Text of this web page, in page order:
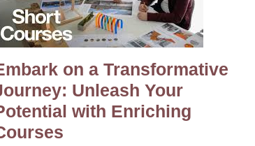
on a Transformative
Unleash Your
with Enriching